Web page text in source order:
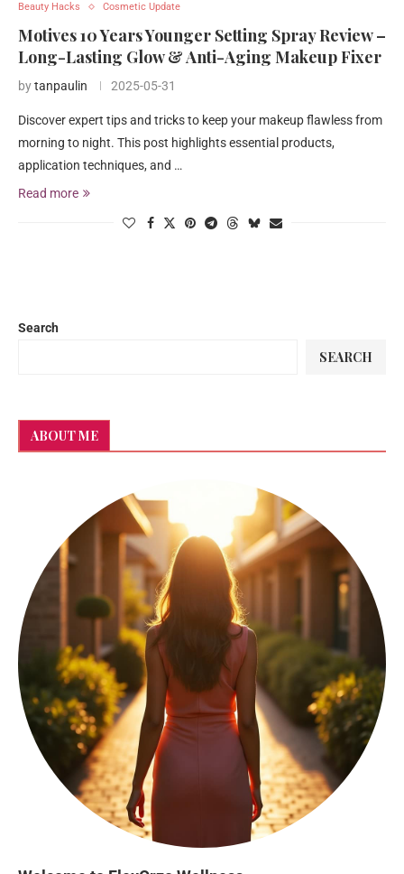
Beauty Hacks Cosmetic Update
Motives 10 Years Younger Setting Spray Review –
Long-Lasting Glow & Anti-Aging Makeup Fixer
bytanpaulin 2025-05-31
Discover expert tips and tricks to keep your makeup flawless from
morning to night. This post highlights essential products,
application techniques, and …
Read more
Search
SEARCH
ABOUT ME